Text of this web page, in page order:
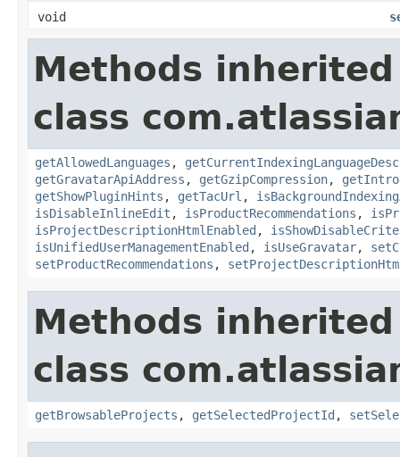
void
Methods
class
getAllowedLanguages ,
getGravatarApiAddress , getGzipCompression,
getShowPluginHints , getTacUrl ,
isDisableInlineEdit , isProductRecommendations ,
isProjectDescriptionHtmlEnabled ,
isUnifiedUserManagementEnabled , isUseGravatar,
setProductRecommendations ,
Methods
class
getBrowsableProjects , getSelectedProjectId ,